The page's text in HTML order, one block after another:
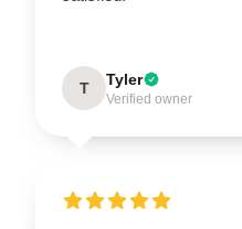
T Tyler
Verified owner